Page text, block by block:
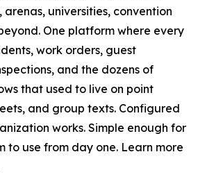
universities, convention
One platform where every
work orders, guest
and the dozens of
that used to live on point
and group texts. Configured
works. Simple enough for
to use from day one. Learn more